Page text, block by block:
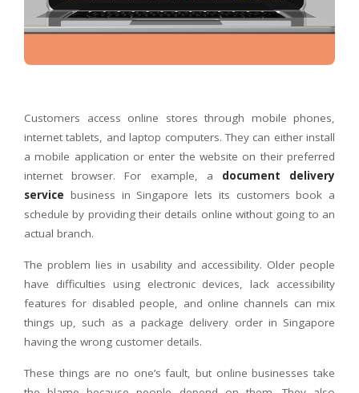
Customers access online stores through mobile phones,
internet tablets, and laptop computers. They can either install
a mobile application or enter the website on their preferred
internet browser. For example, a document delivery
service business in Singapore lets its customers book a
schedule by providing their details online without going to an
actual branch.
The problem lies in usability and accessibility. Older people
have difficulties using electronic devices, lack accessibility
features for disabled people, and online channels can mix
things up, such as a package delivery order in Singapore
having the wrong customer details.
These things are no one’s fault, but online businesses take